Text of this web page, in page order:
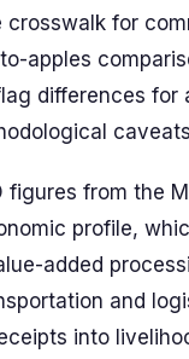
crosswalk for
apples
differences for
figures from the
profile,
added
and
into